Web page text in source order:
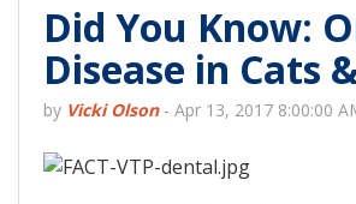
Did You Know:
Disease in Cats
by Vicki Olson- Apr 13, 2017 8:00:00